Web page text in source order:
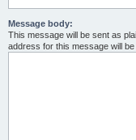
Message body:
This message will be sent as
address for this message will